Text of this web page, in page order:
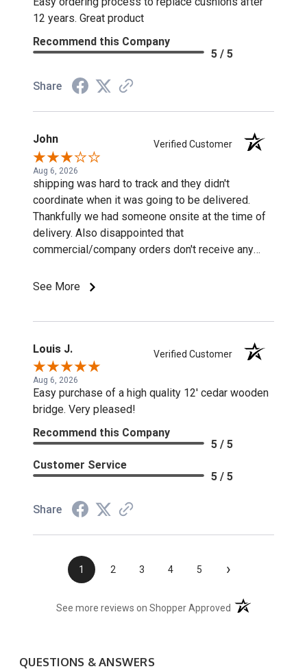
12 years. Great product
Recommend this Company
5 / 5
Share
John Verified Customer
Aug 6, 2026
shipping was hard to track and they didn't
coordinate when it was going to be delivered.
Thankfully we had someone onsite at the time of
delivery. Also disappointed that
commercial/company orders don't receive any
See More
Louis J. Verified Customer
Aug 6, 2026
Easy purchase of a high quality 12' cedar wooden
bridge. Very pleased!
Recommend this Company
5 / 5
Customer Service
5 / 5
Share
1 2 3 4 5 ›
See more reviews on Shopper Approved (opens in a new
QUESTIONS & ANSWERS